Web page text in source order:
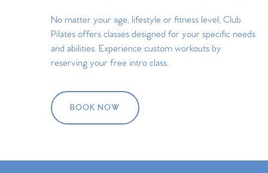
No matter your age, lifestyle or fitness level, Club
Pilates offers classes designed for your specific needs
and abilities. Experience custom workouts by
reserving your free intro class.
BOOK NOW